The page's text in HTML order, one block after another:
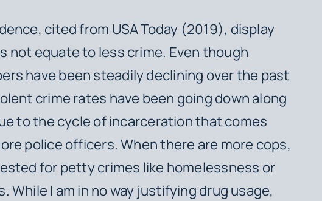
cited from USA Today (2019), display
not equate to less crime. Even though
have been steadily declining over the past
crime rates have been going down along
to the cycle of incarceration that comes
police officers. When there are more cops,
for petty crimes like homelessness or
While I am in no way justifying drug usage,